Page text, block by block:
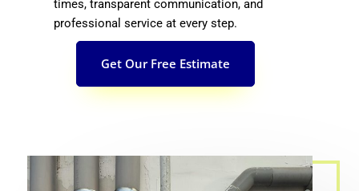
times, transparent communication, and
professional service at every step.
Get Our Free Estimate